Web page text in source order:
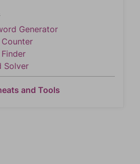
Generator
Solver
and Tools